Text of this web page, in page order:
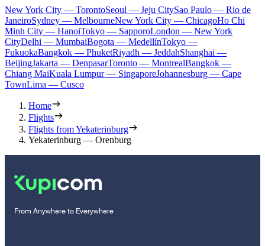
New York City — TorontoSeoul — Jeju CitySao Paulo — Rio de
JaneiroSydney — MelbourneNew York City — ChicagoHo Chi
Minh City — HanoiTokyo — SapporoLondon — New York
CityDelhi — MumbaiBogota — MedellínTokyo —
FukuokaBangkok — PhuketRiyadh — JeddahShanghai —
BeijingJakarta — DenpasarToronto — MontrealBangkok —
Chiang MaiKuala Lumpur — SingaporeJohannesburg — Cape
TownLima — Cusco
Home
Flights
Flights from Yekaterinburg
Yekaterinburg — Orenburg
From Anywhere to Everywhere